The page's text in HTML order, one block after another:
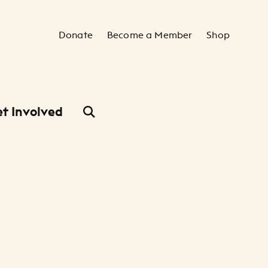
Secondary Navigation
Donate Become a Member Shop
Involved